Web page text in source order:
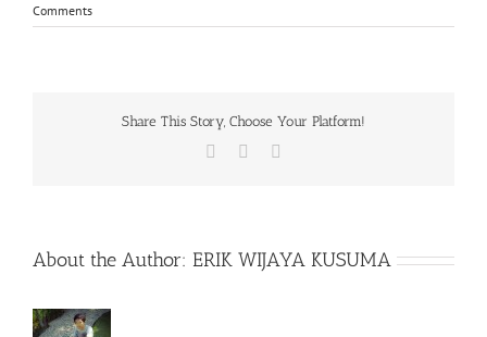
Comments
Share This Story, Choose Your Platform!
Facebook
About the Author: ERIK WIJAYA KUSUMA